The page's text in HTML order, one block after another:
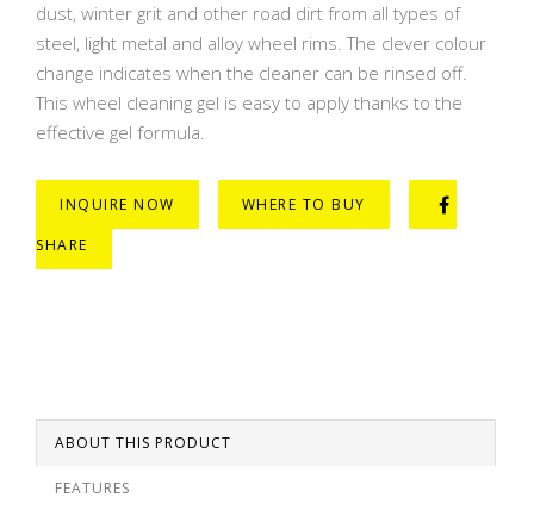
dust, winter grit and other road dirt from all types of
steel, light metal and alloy wheel rims. The clever colour
change indicates when the cleaner can be rinsed off.
This wheel cleaning gel is easy to apply thanks to the
effective gel formula.
INQUIRE NOW
WHERE TO BUY
SHARE
ABOUT THIS PRODUCT
FEATURES